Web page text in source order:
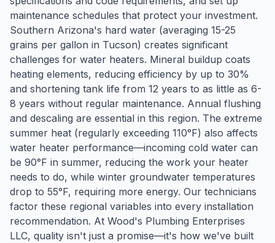
maintenance schedules that protect your investment.
Southern Arizona's hard water (averaging 15-25
grains per gallon in Tucson) creates significant
challenges for water heaters. Mineral buildup coats
heating elements, reducing efficiency by up to 30%
and shortening tank life from 12 years to as little as 6-
8 years without regular maintenance. Annual flushing
and descaling are essential in this region. The extreme
summer heat (regularly exceeding 110°F) also affects
water heater performance—incoming cold water can
be 90°F in summer, reducing the work your heater
needs to do, while winter groundwater temperatures
drop to 55°F, requiring more energy. Our technicians
factor these regional variables into every installation
recommendation. At Wood's Plumbing Enterprises
LLC, quality isn't just a promise—it's how we've built